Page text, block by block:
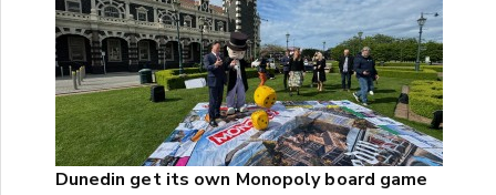
Dunedin get its own Monopoly board game